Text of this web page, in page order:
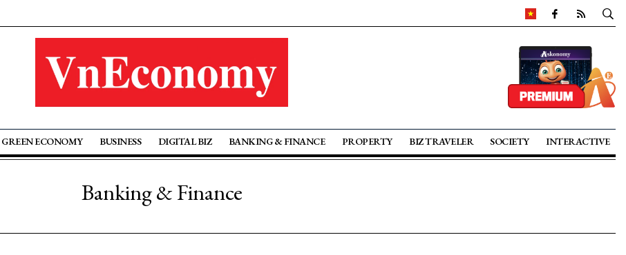
GREEN ECONOMY BUSINESS DIGITAL BIZ BANKING & FINANCE PROPERTY BIZ TRAVELER SOCIETY INTERACTIVE
Banking & Finance